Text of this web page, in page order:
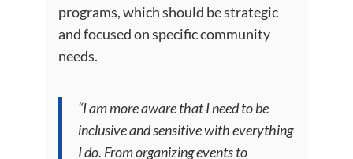
programs, which should be strategic
and focused on specific community
needs.
“I am more aware that I need to be
inclusive and sensitive with everything
I do. From organizing events to